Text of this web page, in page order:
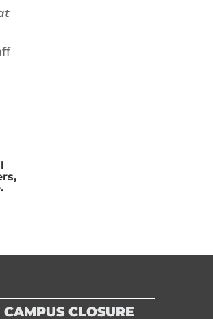
CAMPUS CLOSURE